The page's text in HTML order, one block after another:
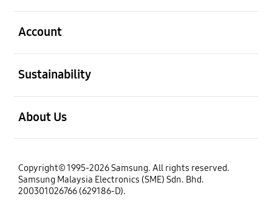
Account
Sustainability
About Us
Copyright© 1995-2026 Samsung. All rights reserved.
Samsung Malaysia Electronics (SME) Sdn. Bhd.
200301026766 (629186-D).